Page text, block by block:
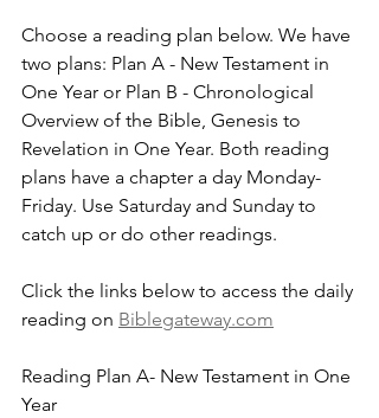
Choose a reading plan below. We have
two plans: Plan A - New Testament in
One Year or Plan B - Chronological
Overview of the Bible, Genesis to
Revelation in One Year. Both reading
plans have a chapter a day Monday-
Friday. Use Saturday and Sunday to
catch up or do other readings.
Click the links below to access the daily
reading on Biblegateway.com
Reading Plan A- New Testament in One
Year